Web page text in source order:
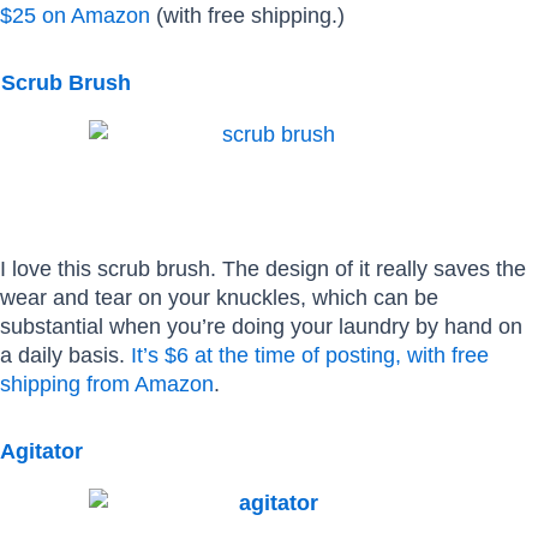
$25 on Amazon (with free shipping.)
Scrub Brush
I love this scrub brush. The design of it really saves the
wear and tear on your knuckles, which can be
substantial when you’re doing your laundry by hand on
a daily basis. It’s $6 at the time of posting, with free
shipping from Amazon.
Agitator